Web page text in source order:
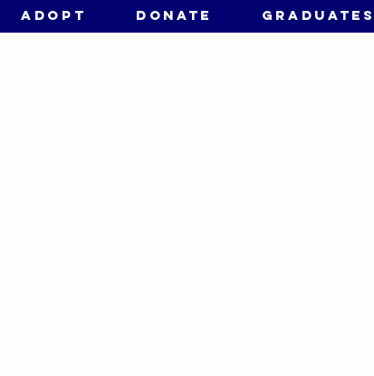
ADOPT DONATE GRADUATES